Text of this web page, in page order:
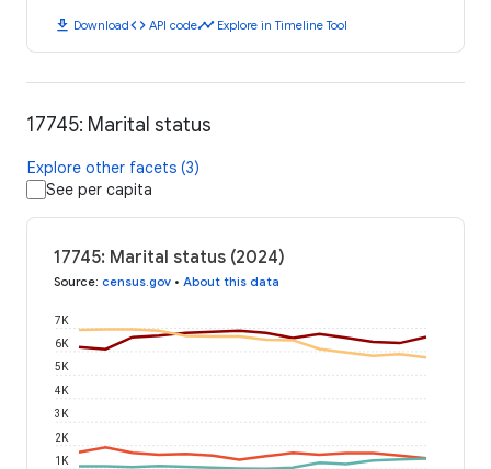
download Downloadcode API codetimeline Explore in Timeline Tool
17745: Marital status
Explore other facets (3)
See per capita
17745: Marital status (2024)
Source: census.gov • About this data
1K
2K
3K
4K
5K
6K
7K